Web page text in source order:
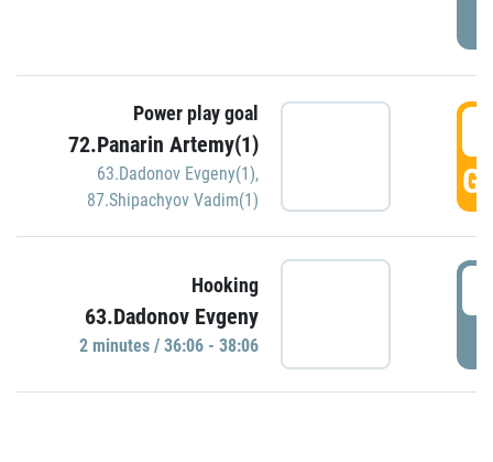
Power play goal
72.Panarin Artemy(1)
63.Dadonov Evgeny(1),
87.Shipachyov Vadim(1)
Hooking
63.Dadonov Evgeny
2 minutes / 36:06 - 38:06